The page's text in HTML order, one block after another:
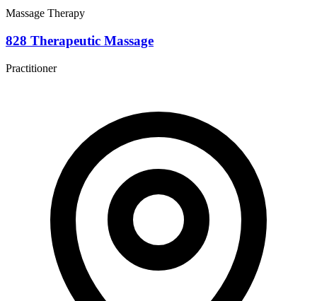
Massage Therapy
828 Therapeutic Massage
Practitioner